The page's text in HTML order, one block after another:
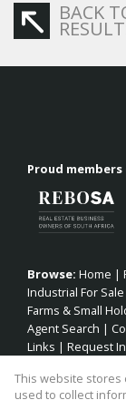
BACK
Proud
Browse: Home |
Industrial For Sale
Farms & Small
Agent Search |
Links | Request
This website stores
used to collect